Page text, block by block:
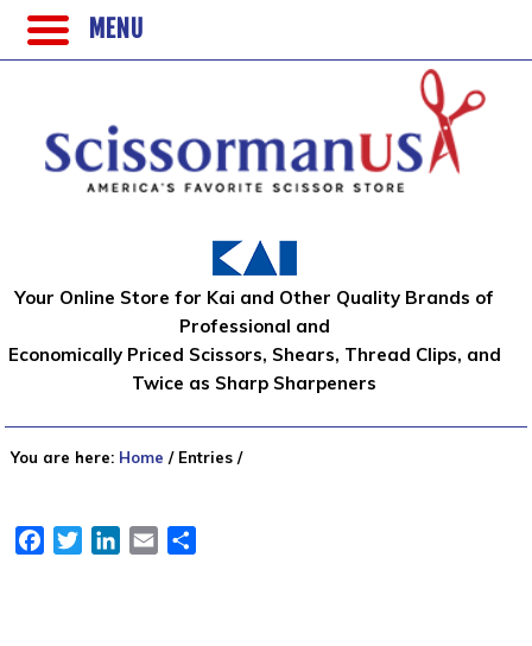
Your Online Store for Kai and Other Quality Brands of
Professional and
Economically Priced Scissors, Shears, Thread Clips, and
Twice as Sharp Sharpeners
You are here: Home /Entries /
FacebookTwitterLinkedIn
Email
MENU